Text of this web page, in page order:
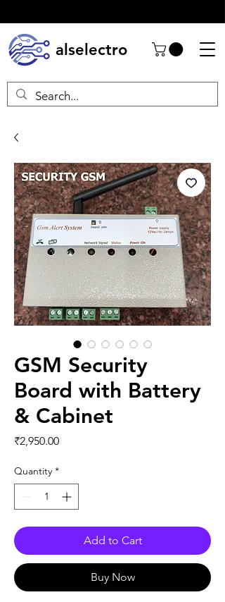
alselectro
GSM Security
Board with Battery
& Cabinet
₹2,950.00Price
Quantity *
Add to Cart
Buy Now